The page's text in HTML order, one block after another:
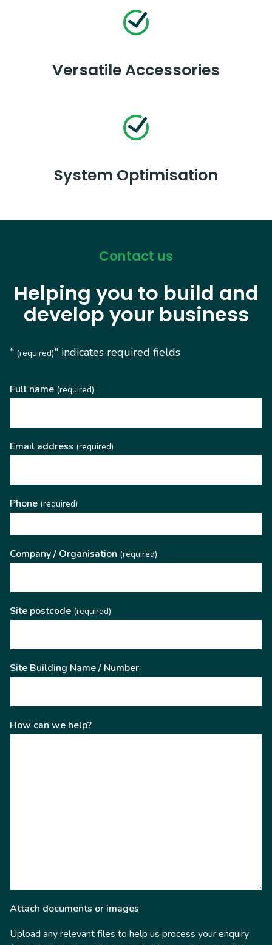
Versatile Accessories
System Optimisation
Contact us
Helping you to build and
develop your business
" (required)" indicates required fields
Full name (required)
Email address (required)
Phone (required)
Company / Organisation (required)
Site postcode (required)
Site Building Name / Number
How can we help?
Attach documents or images
Upload any relevant files to help us process your enquiry